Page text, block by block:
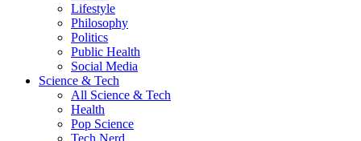
Lifestyle
Philosophy
Politics
Public Health
Social Media
Science & Tech
All Science & Tech
Health
Pop Science
Tech Nerd